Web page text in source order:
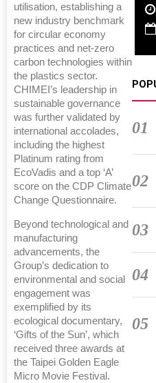
utilisation, establishing a
new industry benchmark
for circular economy
practices and net-zero
carbon technologies within
the plastics sector.
CHIMEI’s leadership in
sustainable governance
was further validated by
international accolades,
including the highest
Platinum rating from
EcoVadis and a top ‘A’
score on the CDP Climate
Change Questionnaire.
Beyond technological and
manufacturing
advancements, the
Group’s dedication to
environmental and social
engagement was
exemplified by its
ecological documentary,
‘Gifts of the Sun’, which
received three awards at
the Taipei Golden Eagle
Micro Movie Festival.
01
02
03
04
05